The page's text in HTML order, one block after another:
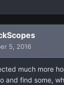
5, 2016
much more
and find some,